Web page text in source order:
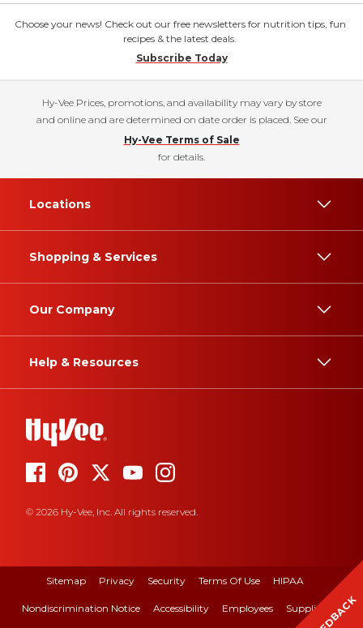
Choose your news! Check out our free newsletters for nutrition tips, fun
recipes & the latest deals.
Subscribe Today
Hy-Vee Prices, promotions, and availability may vary by store
and online and are determined on date order is placed. See our
Hy-Vee Terms of Sale
for details.
Locations
Shopping & Services
Our Company
Help & Resources
© 2026 Hy-Vee, Inc. All rights reserved.
Sitemap Privacy Security Terms Of Use HIPAA
Nondiscrimination Notice Accessibility Employees Suppliers